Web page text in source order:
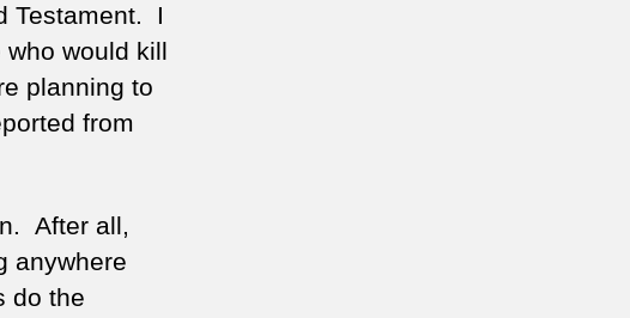
Testament. I
would kill
planning to
from
After all,
anywhere
do the